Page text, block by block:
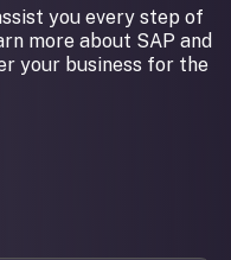
you every step of
more about SAP and
your business for the